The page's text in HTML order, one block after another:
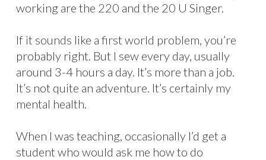
working are the 220 and the 20 U Singer.
If it sounds like a first world problem, you’re
probably right. But I sew every day, usually
around 3-4 hours a day. It’s more than a job.
It’s not quite an adventure. It’s certainly my
mental health.
When I was teaching, occasionally I’d get a
student who would ask me how to do